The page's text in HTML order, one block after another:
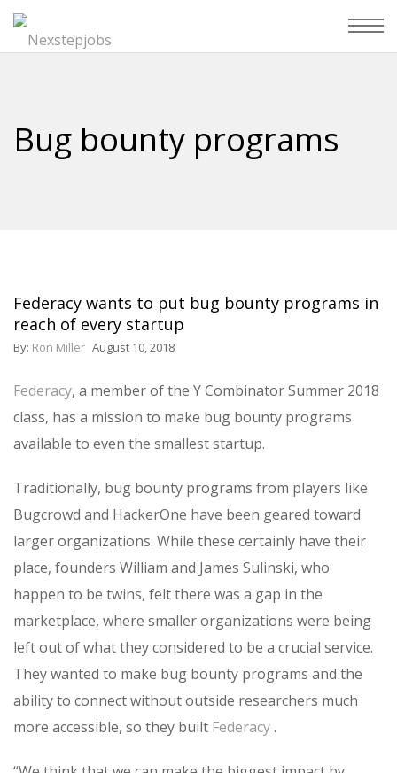
Bug bounty programs
Federacy wants to put bug bounty programs in
reach of every startup
By: Ron Miller August 10, 2018
Federacy, a member of the Y Combinator Summer 2018
class, has a mission to make bug bounty programs
available to even the smallest startup.
Traditionally, bug bounty programs from players like
Bugcrowd and HackerOne have been geared toward
larger organizations. While these certainly have their
place, founders William and James Sulinski, who
happen to be twins, felt there was a gap in the
marketplace, where smaller organizations were being
left out of what they considered to be a crucial service.
They wanted to make bug bounty programs and the
ability to connect without outside researchers much
more accessible, so they built Federacy.